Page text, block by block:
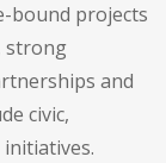
bound projects
strong
and
civic,